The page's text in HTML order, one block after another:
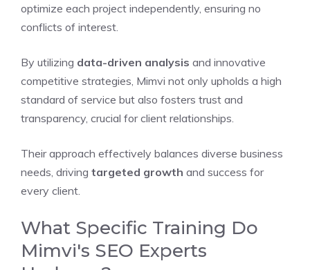
optimize each project independently, ensuring no
conflicts of interest.
By utilizing data-driven analysis and innovative
competitive strategies, Mimvi not only upholds a high
standard of service but also fosters trust and
transparency, crucial for client relationships.
Their approach effectively balances diverse business
needs, driving targeted growth and success for
every client.
What Specific Training Do
Mimvi's SEO Experts